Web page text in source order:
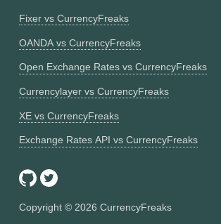
Fixer vs CurrencyFreaks
OANDA vs CurrencyFreaks
Open Exchange Rates vs CurrencyFreaks
Currencylayer vs CurrencyFreaks
XE vs CurrencyFreaks
Exchange Rates API vs CurrencyFreaks
Copyright © 2026 CurrencyFreaks